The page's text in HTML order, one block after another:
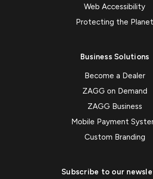
Web Accessibility
Protecting the Planet
Business Solutions
Become a Dealer
ZAGG on Demand
ZAGG Business
Mobile Payment
Custom Branding
Subscribe to our